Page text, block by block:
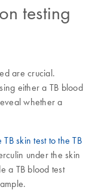
testing
are crucial.
either a TB blood
whether a
skin test to the TB
under the skin
a TB blood test